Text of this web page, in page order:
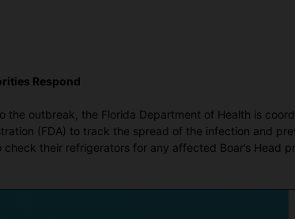
Respond
the outbreak, the Florida Department of Health is
(FDA) to track the spread of the infection and
check their refrigerators for any affected Boar’s Head